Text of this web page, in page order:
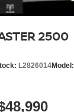
2500
L2826014Model: